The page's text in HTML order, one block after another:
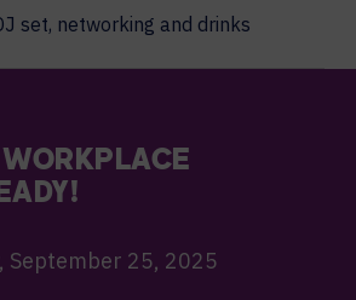
set, networking and drinks
September 25, 2025